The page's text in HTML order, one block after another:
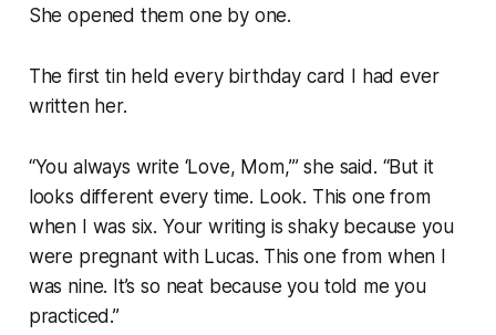
She opened them one by one.
The first tin held every birthday card I had ever
written her.
“You always write ‘Love, Mom,’” she said. “But it
looks different every time. Look. This one from
when I was six. Your writing is shaky because you
were pregnant with Lucas. This one from when I
was nine. It’s so neat because you told me you
practiced.”